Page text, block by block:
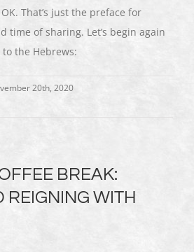
That’s just the preface for
time of sharing. Let’s begin again
the Hebrews:
20th, 2020
BREAK:
REIGNING WITH